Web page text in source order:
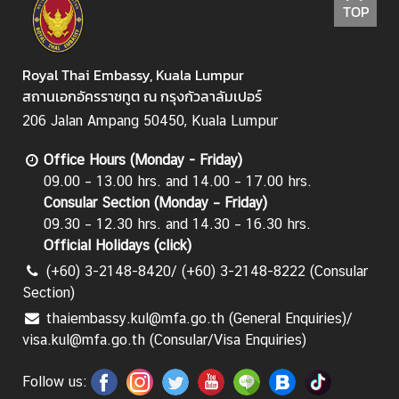
C
T
M
)
TOP
Royal Thai Embassy, Kuala Lumpur
สถานเอกอัครราชทูต ณ กรุงกัวลาลัมเปอร์
206 Jalan Ampang 50450, Kuala Lumpur
Office Hours (Monday - Friday)
09.00 – 13.00 hrs. and 14.00 – 17.00 hrs.
Consular Section (Monday – Friday)
09.30 – 12.30 hrs. and 14.30 – 16.30 hrs.
Official Holidays (click)
(+60) 3-2148-8420/ (+60) 3-2148-8222 (Consular
Section)
thaiembassy.kul@mfa.go.th (General Enquiries)/
visa.kul@mfa.go.th (Consular/Visa Enquiries)
Follow us: